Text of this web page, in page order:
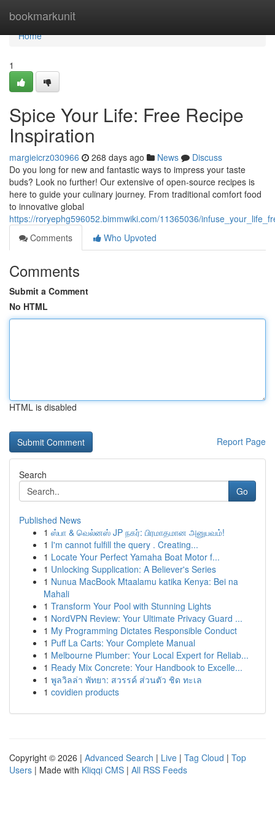
bookmarkunit
Home
Home
1
Spice Your Life: Free Recipe
Inspiration
margieicrz030966 268 days ago News
Discuss
Do you long for new and fantastic ways to impress your taste
buds? Look no further! Our extensive of open-source recipes is
here to guide your culinary journey. From traditional comfort food
to innovative global
https://roryephg596052.bimmwiki.com/11365036/
Comments
Who Upvoted
Comments
Submit a Comment
No HTML
HTML is disabled
Report Page
Search
Go
Published News
1 ஸ்பா & வெல்னஸ் JP நகர்: பிரமாதமான அனுபவம்!
1 I'm cannot fulfill the query . Creating...
1 Locate Your Perfect Yamaha Boat Motor f...
1 Unlocking Supplication: A Believer's Series
1 Nunua MacBook Mtaalamu katika Kenya: Bei na
Mahali
1 Transform Your Pool with Stunning Lights
1 NordVPN Review: Your Ultimate Privacy Guard ...
1 My Programming Dictates Responsible Conduct
1 Puff La Carts: Your Complete Manual
1 Melbourne Plumber: Your Local Expert for Reliab...
1 Ready Mix Concrete: Your Handbook to Excelle...
1 พูลวิลล่า พัทยา: สวรรค์ ส่วนตัว ชิด ทะเล
1 covidien products
Copyright © 2026 | Advanced Search | Live | Tag Cloud | Top
Users | Made with Kliqqi CMS | All RSS Feeds